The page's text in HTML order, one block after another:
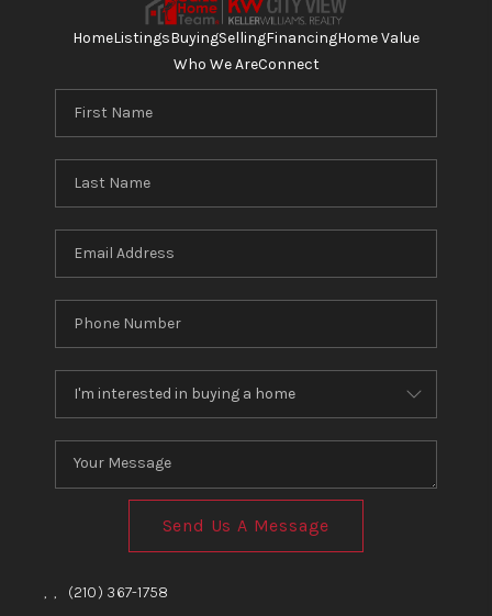
HomeListingsBuyingSellingFinancingHome Value
Who We AreConnect
Send Us A Message
, , (210) 367-1758